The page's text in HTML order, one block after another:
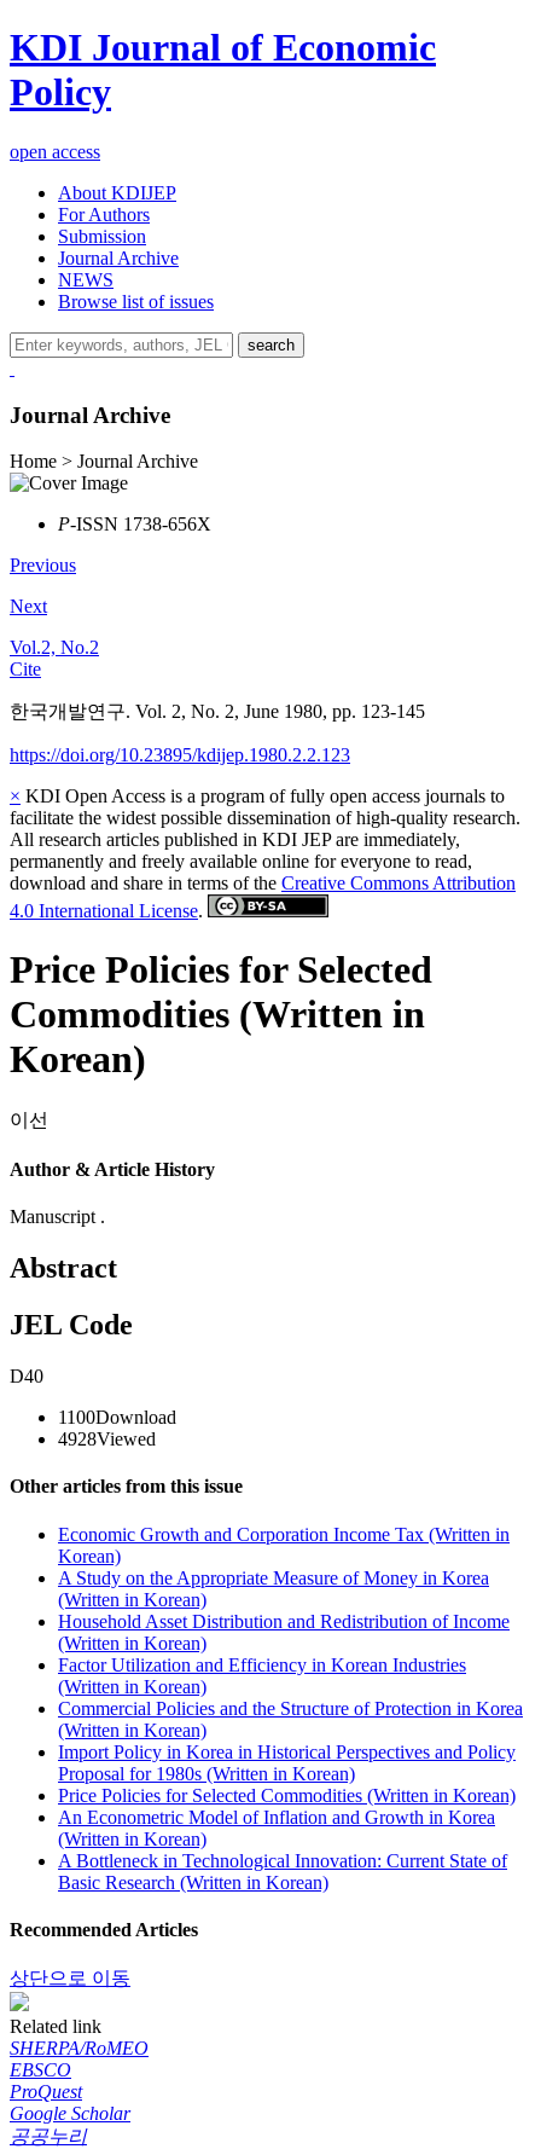
KDI Journal of Economic
Policy
open access
About KDIJEP
For Authors
Submission
Journal Archive
NEWS
Browse list of issues
search
Journal Archive
Home > Journal Archive
P-ISSN 1738-656X
Previous
Next
Vol.2, No.2
Cite
한국개발연구. Vol. 2, No. 2, June 1980, pp. 123-145
https://doi.org/10.23895/kdijep.1980.2.2.123
× KDI Open Access is a program of fully open access journals to
facilitate the widest possible dissemination of high-quality research.
All research articles published in KDI JEP are immediately,
permanently and freely available online for everyone to read,
download and share in terms of the Creative Commons Attribution
4.0 International License.
Price Policies for Selected
Commodities (Written in
Korean)
이선
Author & Article History
Manuscript .
Abstract
JEL Code
D40
1100Download
4928Viewed
Other articles from this issue
Economic Growth and Corporation Income Tax (Written in
Korean)
A Study on the Appropriate Measure of Money in Korea
(Written in Korean)
Household Asset Distribution and Redistribution of Income
(Written in Korean)
Factor Utilization and Efficiency in Korean Industries
(Written in Korean)
Commercial Policies and the Structure of Protection in Korea
(Written in Korean)
Import Policy in Korea in Historical Perspectives and Policy
Proposal for 1980s (Written in Korean)
Price Policies for Selected Commodities (Written in Korean)
An Econometric Model of Inflation and Growth in Korea
(Written in Korean)
A Bottleneck in Technological Innovation: Current State of
Basic Research (Written in Korean)
Recommended Articles
상단으로 이동
Related link
SHERPA/RoMEO
EBSCO
ProQuest
Google Scholar
공공누리